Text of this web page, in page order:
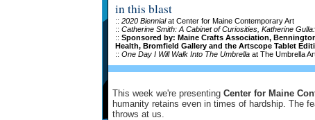
in this blast
:: 2020 Biennialat Center for Maine Contemporary Art
:: Catherine Smith: A Cabinet of Curiosities, Katherine
:: Sponsored by: Maine Crafts Association,
Health, Bromfield Gallery and the Artscope Tablet
:: One Day I Will Walk Into The Umbrella at The Umbrella
This week we're presenting Center for Maine
humanity retains even in times of hardship. The
throws at us.